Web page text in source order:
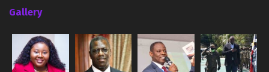
Gallery